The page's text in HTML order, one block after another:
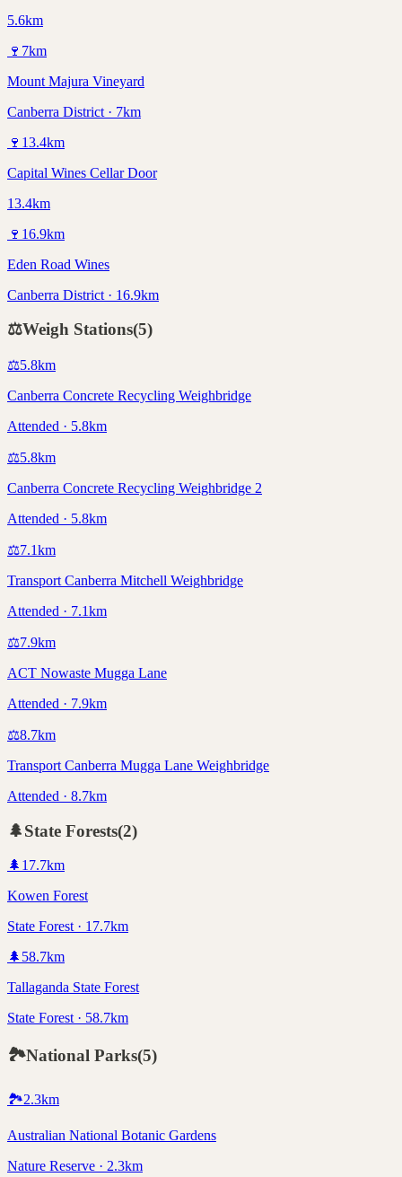
5.6km
🍷 7km
Mount Majura Vineyard
Canberra District · 7km
🍷 13.4km
Capital Wines Cellar Door
13.4km
🍷 16.9km
Eden Road Wines
Canberra District · 16.9km
⚖️Weigh Stations(5)
⚖️5.8km
Canberra Concrete Recycling Weighbridge
Attended · 5.8km
⚖️5.8km
Canberra Concrete Recycling Weighbridge 2
Attended · 5.8km
⚖️7.1km
Transport Canberra Mitchell Weighbridge
Attended · 7.1km
⚖️7.9km
ACT Nowaste Mugga Lane
Attended · 7.9km
⚖️8.7km
Transport Canberra Mugga Lane Weighbridge
Attended · 8.7km
🌲State Forests(2)
🌲 17.7km
Kowen Forest
State Forest · 17.7km
🌲 58.7km
Tallaganda State Forest
State Forest · 58.7km
🏞️National Parks(5)
🏞️2.3km
Australian National Botanic Gardens
Nature Reserve · 2.3km